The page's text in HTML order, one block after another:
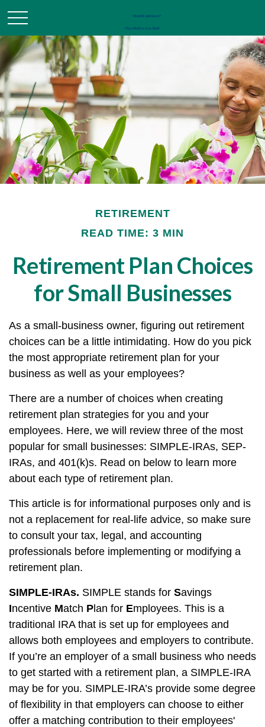
RETIREMENT
READ TIME: 3 MIN
Retirement Plan Choices
for Small Businesses
As a small-business owner, figuring out retirement
choices can be a little intimidating. How do you pick
the most appropriate retirement plan for your
business as well as your employees?
There are a number of choices when creating
retirement plan strategies for you and your
employees. Here, we will review three of the most
popular for small businesses: SIMPLE-IRAs, SEP-
IRAs, and 401(k)s. Read on below to learn more
about each type of retirement plan.
This article is for informational purposes only and is
not a replacement for real-life advice, so make sure
to consult your tax, legal, and accounting
professionals before implementing or modifying a
retirement plan.
SIMPLE-IRAs. SIMPLE stands for Savings
Incentive Match P lan for Employees. This is a
traditional IRA that is set up for employees and
allows both employees and employers to contribute.
If you’re an employer of a small business who needs
to get started with a retirement plan, a SIMPLE-IRA
may be for you. SIMPLE-IRA’s provide some degree
of flexibility in that employers can choose to either
offer a matching contribution to their employees'